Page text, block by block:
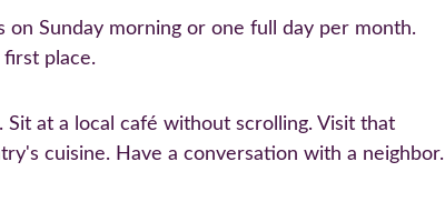
Sunday morning or one full day per month.
place.
at a local café without scrolling. Visit that
cuisine. Have a conversation with a neighbor.